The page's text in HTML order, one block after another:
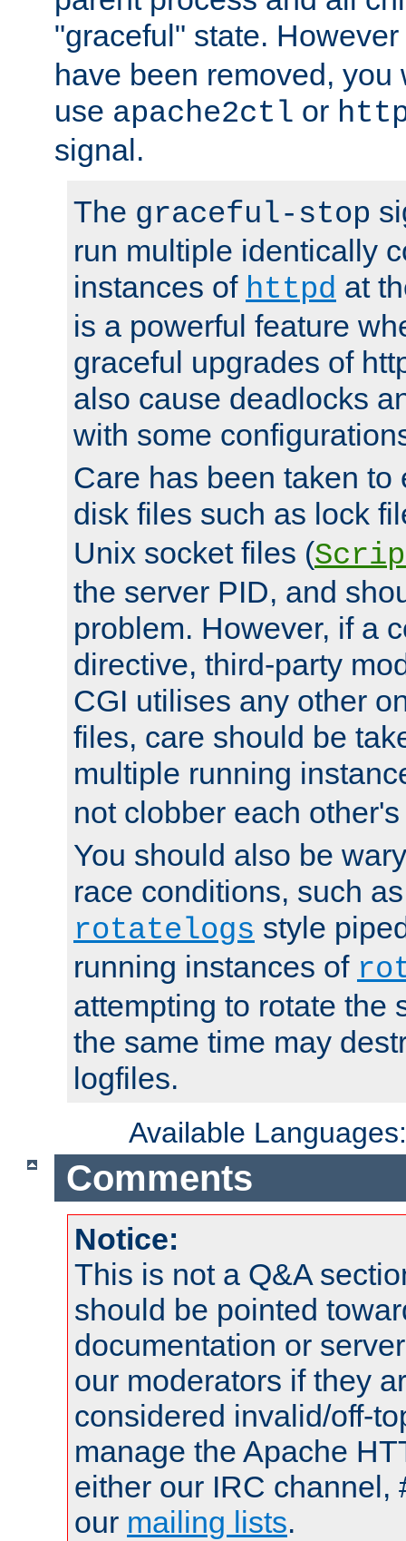
"graceful" state.
have been removed, you
use apache2ctl or
signal.
The graceful-stop
run multiple identically
instances of httpd at
is a powerful feature
graceful upgrades of
also cause deadlocks
with some
Care has been taken to
disk files such as lock
Unix socket files (
the server PID, and
problem. However, if a
directive, third-party
CGI utilises any other
files, care should be
multiple running
not clobber each
You should also be
race conditions, such
rotatelogs style
running instances of
attempting to rotate the
the same time may
logfiles.
Available
Comments
Notice:
This is not a Q&A
should be pointed
documentation or
our moderators if they
considered invalid/off-
manage the Apache
either our IRC channel,
our mailing lists.